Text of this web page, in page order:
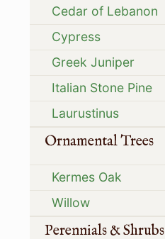
Cedar of Lebanon
Cypress
Greek Juniper
Italian Stone Pine
Laurustinus
Ornamental Trees
Kermes Oak
Willow
Perennials & Shrubs